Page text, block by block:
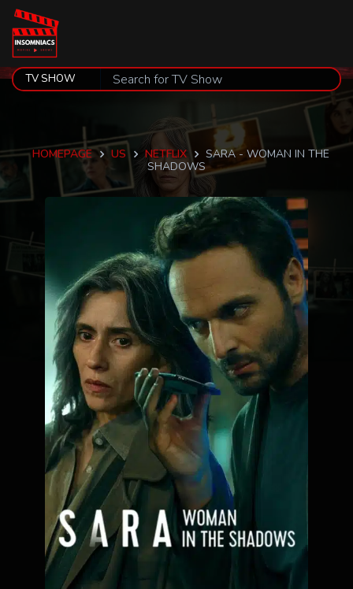
HOMEPAGE US NETFLIX
SARA - WOMAN IN THE
SHADOWS